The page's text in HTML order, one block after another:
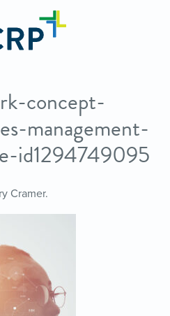
concept-
management-
id1294749095
Cramer.